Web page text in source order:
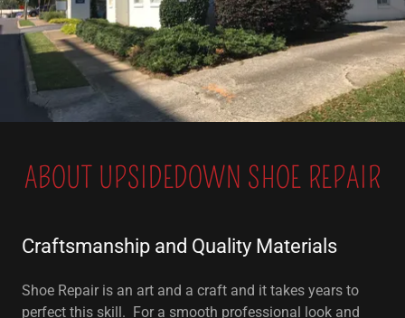
ABOUT UPSIDEDOWN SHOE REPAIR
Craftsmanship and Quality Materials
Shoe Repair is an art and a craft and it takes years to
perfect this skill. For a smooth professional look and